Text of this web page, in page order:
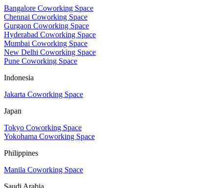
Bangalore Coworking Space
Chennai Coworking Space
Gurgaon Coworking Space
Hyderabad Coworking Space
Mumbai Coworking Space
New Delhi Coworking Space
Pune Coworking Space
Indonesia
Jakarta Coworking Space
Japan
Tokyo Coworking Space
Yokohama Coworking Space
Philippines
Manila Coworking Space